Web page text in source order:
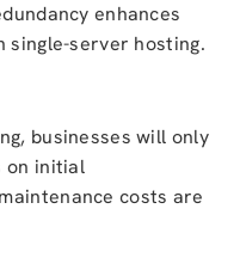
enhances
single-server hosting.
businesses will only
on initial
costs are